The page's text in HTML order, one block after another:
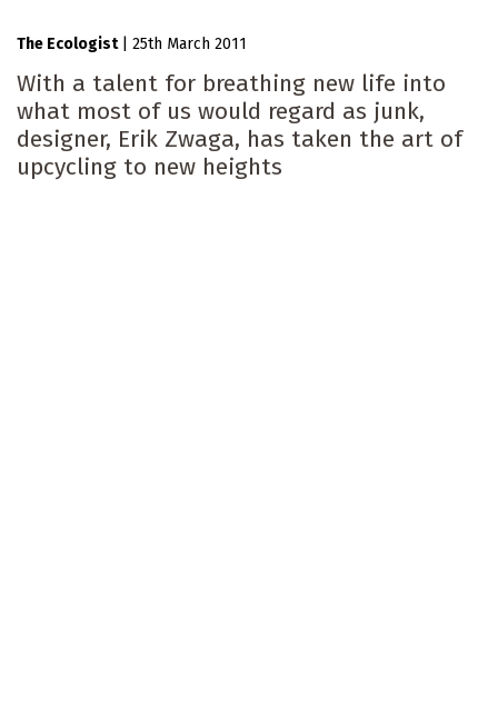
The Ecologist 25th March 2011
With a talent for breathing new life into
what most of us would regard as junk,
designer, Erik Zwaga, has taken the art of
upcycling to new heights